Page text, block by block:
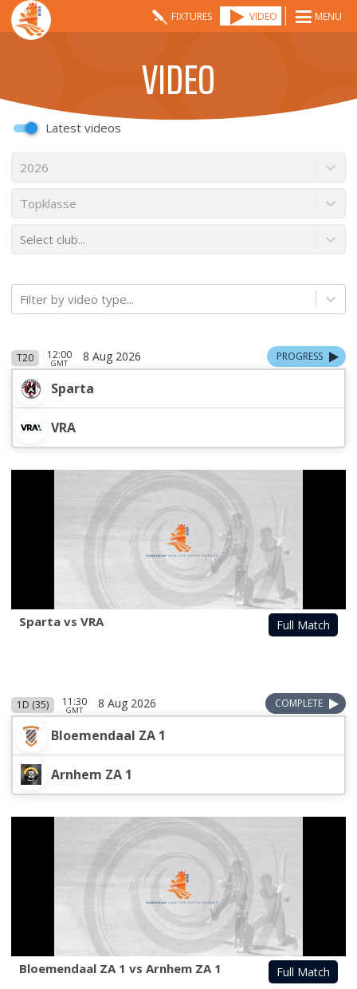
FIXTURES VIDEO MENU
VIDEO
Latest videos
2026
Topklasse
Select club...
Filter by video type...
T20 12:00
GMT 8 Aug 2026 PROGRESS
Sparta
VRA
Sparta vs VRA Full Match
1D (35) 11:30
GMT 8 Aug 2026 COMPLETE
Bloemendaal ZA 1
Arnhem ZA 1
Bloemendaal ZA 1 vs Arnhem ZA 1 Full Match